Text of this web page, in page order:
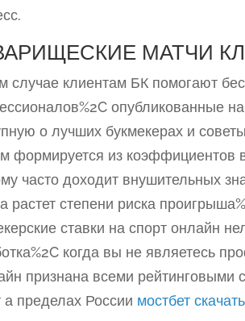
МАТЧИ
случае клиентам БК помогают
опубликованные
о лучших букмекерах и
формируется из коэффициентов
часто доходит внушительных
растет степени риска
ставки на спорт онлайн
когда вы не являетесь
признана всеми рейтинговыми
а пределах России мостбет скачать